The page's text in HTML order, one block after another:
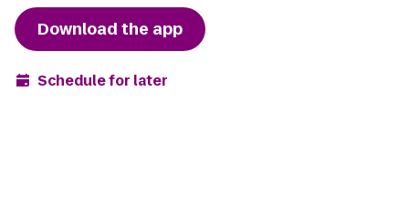
Download the app
Schedule for later